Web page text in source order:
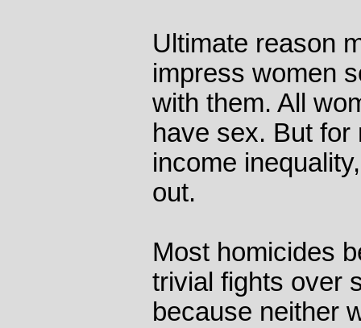
Ultimate reason
impress women
with them. All
have sex. But
income
out.
Most homicides
trivial fights over
because neither